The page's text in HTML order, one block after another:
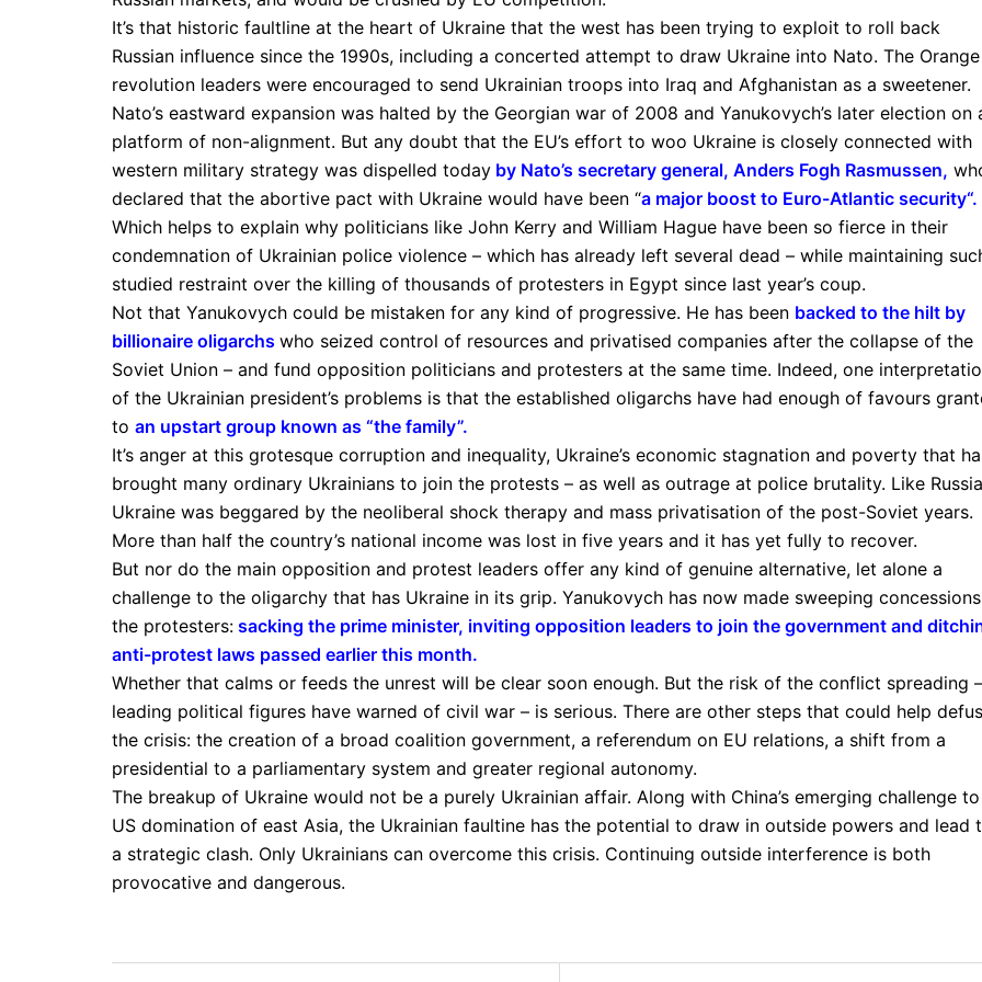
It’s that historic faultline at the heart of Ukraine that the west has been trying to exploit to roll back
Russian influence since the 1990s, including a concerted attempt to draw Ukraine into Nato. The Orange
revolution leaders were encouraged to send Ukrainian troops into Iraq and Afghanistan as a sweetener.
Nato’s eastward expansion was halted by the Georgian war of 2008 and Yanukovych’s later election on
platform of non-alignment. But any doubt that the EU’s effort to woo Ukraine is closely connected with
western military strategy was dispelled today by Nato’s secretary general, Anders Fogh Rasmussen,
declared that the abortive pact with Ukraine would have been “a major boost to Euro-Atlantic security“.
Which helps to explain why politicians like John Kerry and William Hague have been so fierce in their
condemnation of Ukrainian police violence – which has already left several dead – while maintaining
studied restraint over the killing of thousands of protesters in Egypt since last year’s coup.
Not that Yanukovych could be mistaken for any kind of progressive. He has been backed to the hilt by
billionaire oligarchs who seized control of resources and privatised companies after the collapse of the
Soviet Union – and fund opposition politicians and protesters at the same time. Indeed, one
of the Ukrainian president’s problems is that the established oligarchs have had enough of favours
to an upstart group known as “the family”.
It’s anger at this grotesque corruption and inequality, Ukraine’s economic stagnation and poverty that
brought many ordinary Ukrainians to join the protests – as well as outrage at police brutality. Like
Ukraine was beggared by the neoliberal shock therapy and mass privatisation of the post-Soviet years.
More than half the country’s national income was lost in five years and it has yet fully to recover.
But nor do the main opposition and protest leaders offer any kind of genuine alternative, let alone a
challenge to the oligarchy that has Ukraine in its grip. Yanukovych has now made sweeping
the protesters: sacking the prime minister, inviting opposition leaders to join the government and
anti-protest laws passed earlier this month.
Whether that calms or feeds the unrest will be clear soon enough. But the risk of the conflict spreading –
leading political figures have warned of civil war – is serious. There are other steps that could help
the crisis: the creation of a broad coalition government, a referendum on EU relations, a shift from a
presidential to a parliamentary system and greater regional autonomy.
The breakup of Ukraine would not be a purely Ukrainian affair. Along with China’s emerging challenge to
US domination of east Asia, the Ukrainian faultine has the potential to draw in outside powers and lead
a strategic clash. Only Ukrainians can overcome this crisis. Continuing outside interference is both
provocative and dangerous.